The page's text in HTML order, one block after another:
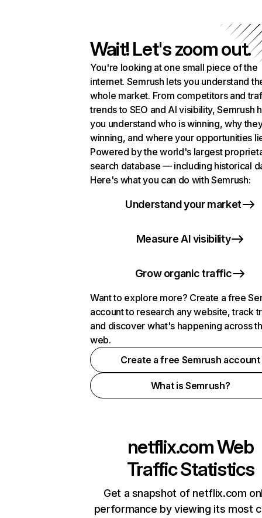
Wait! Let's zoom out.
You're looking at one small piece of the
internet. Semrush lets you understand
whole market. From competitors and
trends to SEO and AI visibility, Semrush
you understand who is winning, why
winning, and where your opportunities
Powered by the world's largest
search database — including historical
Here's what you can do with Semrush:
Understand your market
Measure AI visibility
Grow organic traffic
Want to explore more? Create a free
account to research any website, track
and discover what's happening across
web.
Create a free Semrush account
What is Semrush?
netflix.comWeb
Traffic Statistics
Get a snapshot of netflix.com
performance by viewing its most